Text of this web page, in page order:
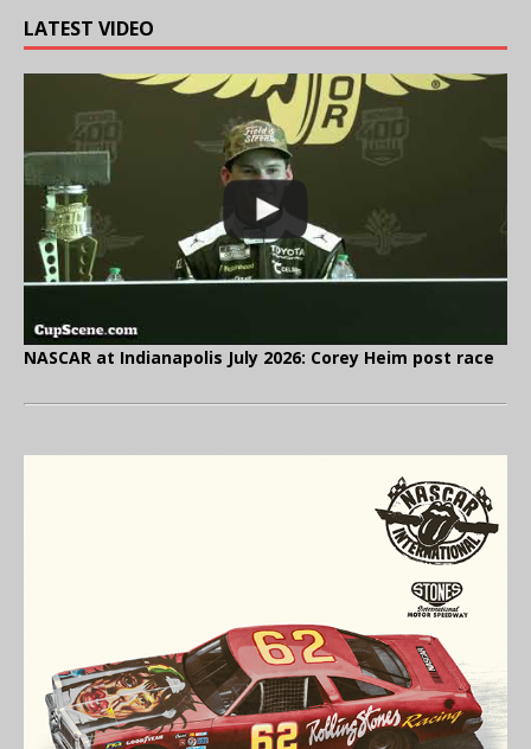
LATEST VIDEO
NASCAR at Indianapolis July 2026: Corey Heim post race